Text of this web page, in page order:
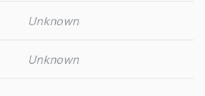
Unknown
Unknown